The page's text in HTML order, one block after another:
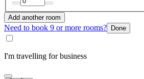
Add another room
Need to book 9 or more rooms? Done
I'm travelling for business